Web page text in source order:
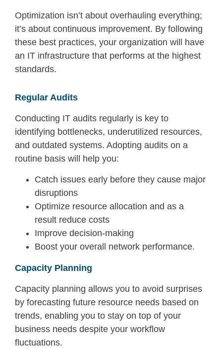
Optimization isn’t about overhauling everything;
it’s about continuous improvement. By following
these best practices, your organization will have
an IT infrastructure that performs at the highest
standards.
Regular Audits
Conducting IT audits regularly is key to
identifying bottlenecks, underutilized resources,
and outdated systems. Adopting audits on a
routine basis will help you:
Catch issues early before they cause major
disruptions
Optimize resource allocation and as a
result reduce costs
Improve decision-making
Boost your overall network performance.
Capacity Planning
Capacity planning allows you to avoid surprises
by forecasting future resource needs based on
trends, enabling you to stay on top of your
business needs despite your workflow
fluctuations.